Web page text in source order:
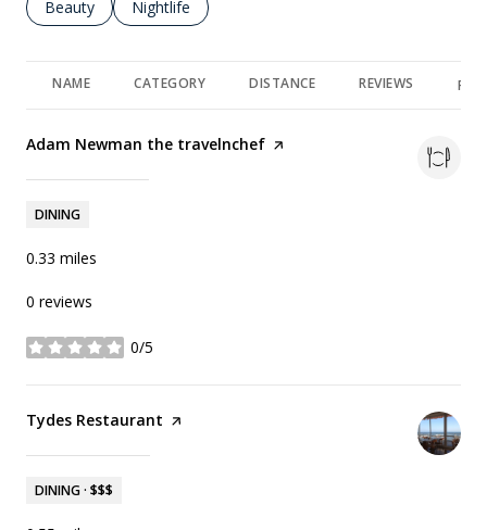
Search businesses related to
Beauty Search businesses related to
Nightlife
NAME CATEGORY DISTANCE REVIEWS
Visit the
Adam Newman the travelnchef page on Yelp
DINING
0.33 miles
0 reviews
0/5
stars
Visit the
Tydes Restaurant page on Yelp
DINING · $$$